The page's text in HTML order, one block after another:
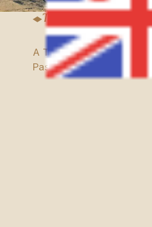
Trip Details
A Trek in the Central
Passes, and the Aït